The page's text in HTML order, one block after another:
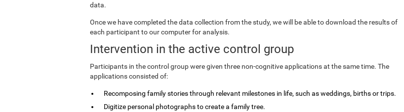
data.
Once we have completed the data collection from the study, we will be able to download the results of
each participant to our computer for analysis.
Intervention in the active control group
Participants in the control group were given three non-cognitive applications at the same time. The
applications consisted of:
Recomposing family stories through relevant milestones in life, such as weddings, births or trips.
Digitize personal photographs to create a family tree.